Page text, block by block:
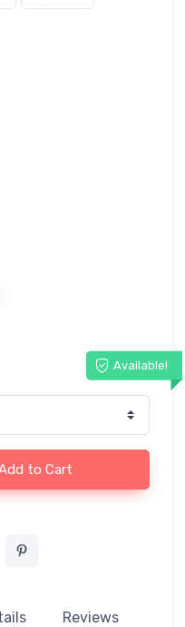
Available!
to Cart
Reviews